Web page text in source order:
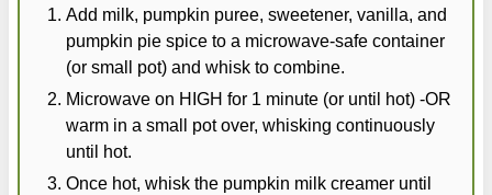
Add milk, pumpkin puree, sweetener, vanilla, and
pumpkin pie spice to a microwave-safe container
(or small pot) and whisk to combine.
Microwave on HIGH for 1 minute (or until hot) -OR
warm in a small pot over, whisking continuously
until hot.
Once hot, whisk the pumpkin milk creamer until